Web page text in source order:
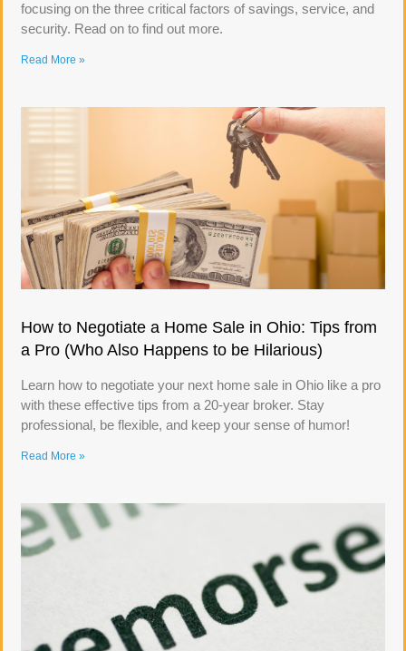
focusing on the three critical factors of savings, service, and
security. Read on to find out more.
Read More »
How to Negotiate a Home Sale in Ohio: Tips from
a Pro (Who Also Happens to be Hilarious)
Learn how to negotiate your next home sale in Ohio like a pro
with these effective tips from a 20-year broker. Stay
professional, be flexible, and keep your sense of humor!
Read More »